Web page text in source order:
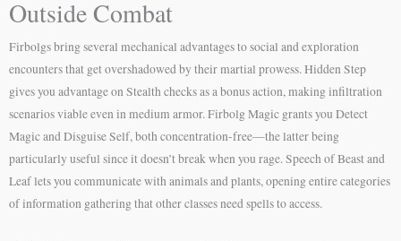
Outside Combat
Firbolgs bring several mechanical advantages to social and exploration
encounters that get overshadowed by their martial prowess. Hidden Step
gives you advantage on Stealth checks as a bonus action, making infiltration
scenarios viable even in medium armor. Firbolg Magic grants you Detect
Magic and Disguise Self, both concentration-free—the latter being
particularly useful since it doesn’t break when you rage. Speech of Beast and
Leaf lets you communicate with animals and plants, opening entire categories
of information gathering that other classes need spells to access.